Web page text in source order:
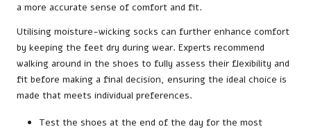
a more accurate sense of comfort and fit.
Utilising moisture-wicking socks can further enhance comfort
by keeping the feet dry during wear. Experts recommend
walking around in the shoes to fully assess their flexibility and
fit before making a final decision, ensuring the ideal choice is
made that meets individual preferences.
Test the shoes at the end of the day for the most